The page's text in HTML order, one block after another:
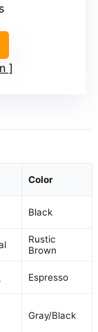
Color
Black
Rustic
Brown
Espresso
Gray/Black